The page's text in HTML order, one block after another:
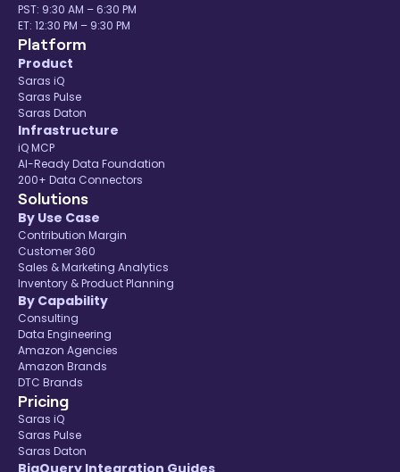
PST: 9:30 AM – 6:30 PM
ET: 12:30 PM – 9:30 PM
Platform
Product
Saras iQ
Saras Pulse
Saras Daton
Infrastructure
iQ MCP
AI-Ready Data Foundation
200+ Data Connectors
Solutions
By Use Case
Contribution Margin
Customer 360
Sales & Marketing Analytics
Inventory & Product Planning
By Capability
Consulting
Data Engineering
Amazon Agencies
Amazon Brands
DTC Brands
Pricing
Saras iQ
Saras Pulse
Saras Daton